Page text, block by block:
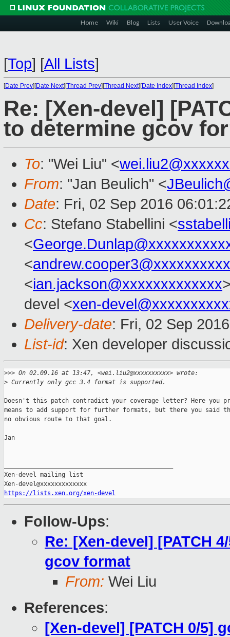
Home Wiki Blog Lists User Voice
[Top] [All Lists]
[Date Prev][Date Next][Thread Prev][Thread Next][Date Index][Thread Index]
Re: [Xen-devel]
to determine gcov
To: "Wei Liu" <
From: "Jan Beulich" <
Date: Fri, 02 Sep 2016
Cc: Stefano Stabellini <
<
<andrew.cooper3@xxxxxxxxxx
<ian.jackson@xxxxxxxxxxxxx
devel <xen-
Delivery-date: Fri, 02 Sep
List-id: Xen developer
>>> On 02.09.16 at 13:47, <wei.liu2@xxxxxxxxxx> wrote:
> Currently only gcc 3.4 format is supported.
Doesn't this patch contradict your coverage letter? Here you
means to add support for further formats, but there you said
no obvious route to that goal.
Jan
Xen-devel mailing list
https://lists.xen.org/xen-devel
Follow-Ups:
Re: [Xen-devel] [PATCH
gcov format
From: Wei Liu
References:
[Xen-devel] [PATCH 0/5]